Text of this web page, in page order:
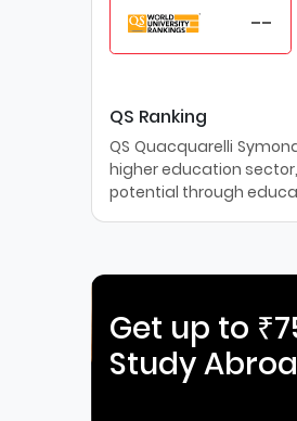
--
QS Ranking
QS Quacquarelli
higher education
potential through
Get up to
Study